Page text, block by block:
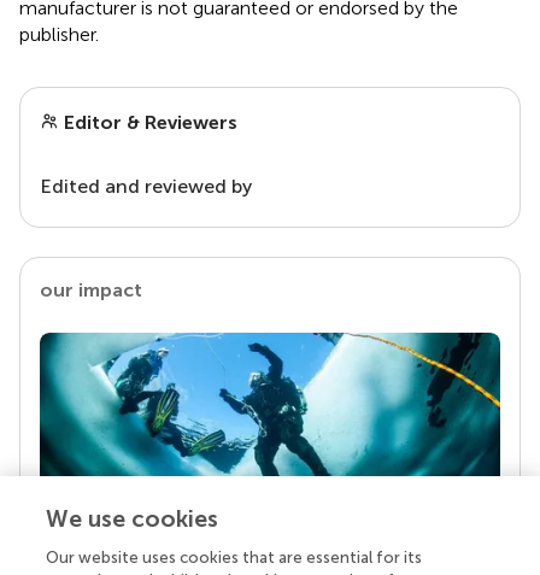
manufacturer is not guaranteed or endorsed by the
publisher.
Editor & Reviewers
Edited and reviewed by
our impact
Your research is the real superpower
We use cookies
Our website uses cookies that are essential for its